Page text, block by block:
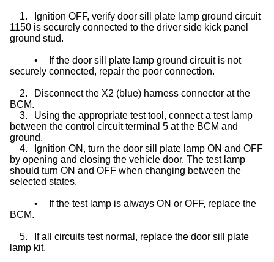
1.
Ignition OFF, verify door sill plate lamp ground circuit
1150 is securely connected to the driver side kick panel
ground stud.
•
If the door sill plate lamp ground circuit is not
securely connected, repair the poor connection.
2.
Disconnect the X2 (blue) harness connector at the
BCM.
3.
Using the appropriate test tool, connect a test lamp
between the control circuit terminal 5 at the BCM and
ground.
4.
Ignition ON, turn the door sill plate lamp ON and OFF
by opening and closing the vehicle door. The test lamp
should turn ON and OFF when changing between the
selected states.
•
If the test lamp is always ON or OFF, replace the
BCM.
5.
If all circuits test normal, replace the door sill plate
lamp kit.